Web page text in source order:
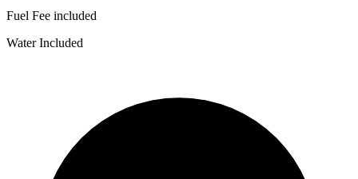
Fuel Fee included
Water Included